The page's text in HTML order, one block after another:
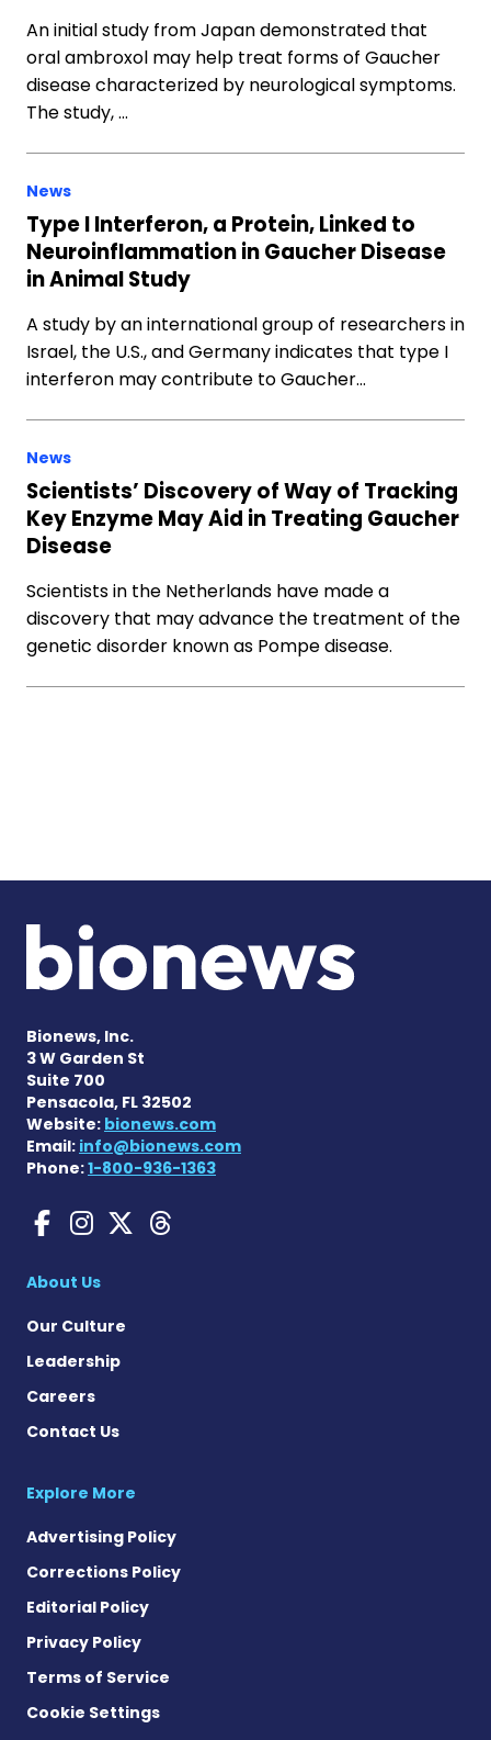
An initial study from Japan demonstrated that
oral ambroxol may help treat forms of Gaucher
disease characterized by neurological symptoms.
The study, …
News
Type I Interferon, a Protein, Linked to
Neuroinflammation in Gaucher Disease
in Animal Study
A study by an international group of researchers in
Israel, the U.S., and Germany indicates that type I
interferon may contribute to Gaucher…
News
Scientists’ Discovery of Way of Tracking
Key Enzyme May Aid in Treating Gaucher
Disease
Scientists in the Netherlands have made a
discovery that may advance the treatment of the
genetic disorder known as Pompe disease.
Bionews, Inc.
3 W Garden St
Suite 700
Pensacola, FL 32502
Website: bionews.com
Email: info@bionews.com
Phone:1-800-936-1363
Gaucher Disease News on
Gaucher Disease News
Gaucher Disease
Gaucher Disease
About Us
Our Culture
Leadership
Careers
Contact Us
Explore More
Advertising Policy
Corrections Policy
Editorial Policy
Privacy Policy
Terms of Service
Cookie Settings